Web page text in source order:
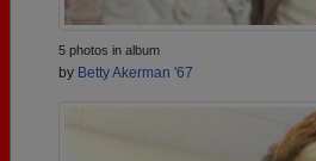
5 photos in album
by Betty Akerman '67